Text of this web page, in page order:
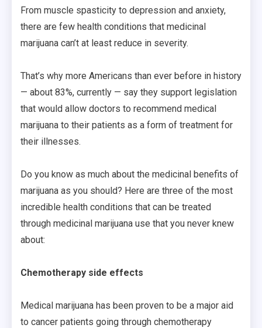
From muscle spasticity to depression and anxiety,
there are few health conditions that medicinal
marijuana can’t at least reduce in severity.
That’s why more Americans than ever before in history
— about 83%, currently — say they support legislation
that would allow doctors to recommend medical
marijuana to their patients as a form of treatment for
their illnesses.
Do you know as much about the medicinal benefits of
marijuana as you should? Here are three of the most
incredible health conditions that can be treated
through medicinal marijuana use that you never knew
about:
Chemotherapy side effects
Medical marijuana has been proven to be a major aid
to cancer patients going through chemotherapy